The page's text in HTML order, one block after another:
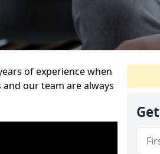
of experience when
our team are always